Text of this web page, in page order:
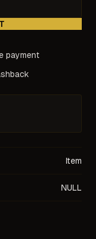
payment
Item
NULL